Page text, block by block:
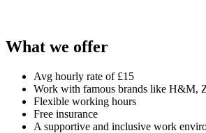
What we offer
Avg hourly rate of £15
Work with famous brands like H&M,
Flexible working hours
Free insurance
A supportive and inclusive work